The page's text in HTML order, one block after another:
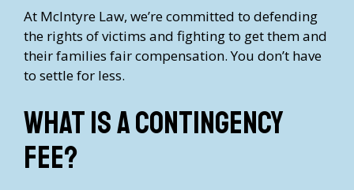
At McIntyre Law, we’re committed to defending
the rights of victims and fighting to get them and
their families fair compensation. You don’t have
to settle for less.
What is a contingency
fee?